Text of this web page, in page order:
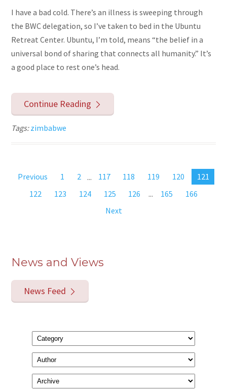
I have a bad cold. There’s an illness is sweeping through
the BWC delegation, so I’ve taken to bed in the Ubuntu
Retreat Center. Ubuntu, I’m told, means “the belief in a
universal bond of sharing that connects all humanity.” It’s
a good place to rest one’s head.
Continue Reading
Tags:zimbabwe
Previous 1 2 ... 117 118 119 120
121
122
123 124 125 126 ... 165
166
Next
News and Views
News Feed